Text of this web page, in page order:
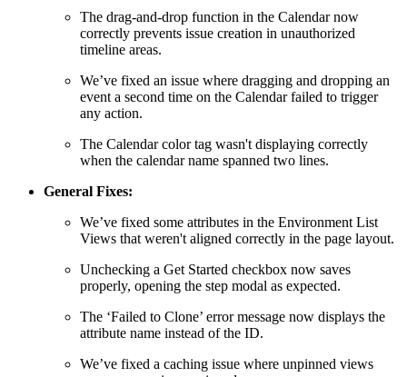
The drag-and-drop function in the Calendar now
correctly prevents issue creation in unauthorized
timeline areas.
We’ve fixed an issue where dragging and dropping an
event a second time on the Calendar failed to trigger
any action.
The Calendar color tag wasn't displaying correctly
when the calendar name spanned two lines.
General Fixes:
We’ve fixed some attributes in the Environment List
Views that weren't aligned correctly in the page layout.
Unchecking a Get Started checkbox now saves
properly, opening the step modal as expected.
The ‘Failed to Clone’ error message now displays the
attribute name instead of the ID.
We’ve fixed a caching issue where unpinned views